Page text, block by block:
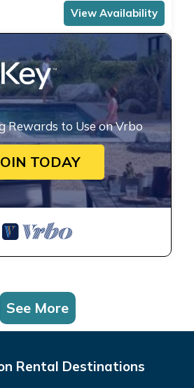
View Availability
Rewards to Use on Vrbo
TODAY
See More
Rental Destinations